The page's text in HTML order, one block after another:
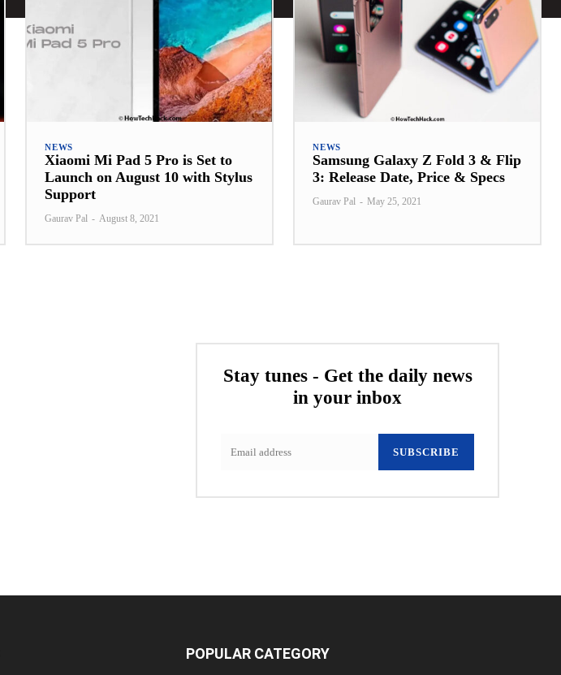
NEWS
Xiaomi Mi Pad 5 Pro is Set to
Launch on August 10 with Stylus
Support
Gaurav Pal - August 8, 2021
NEWS
Samsung Galaxy Z Fold 3 & Flip
3: Release Date, Price & Specs
Gaurav Pal - May 25, 2021
Stay tunes - Get the daily news
in your inbox
SUBSCRIBE
POPULAR CATEGORY